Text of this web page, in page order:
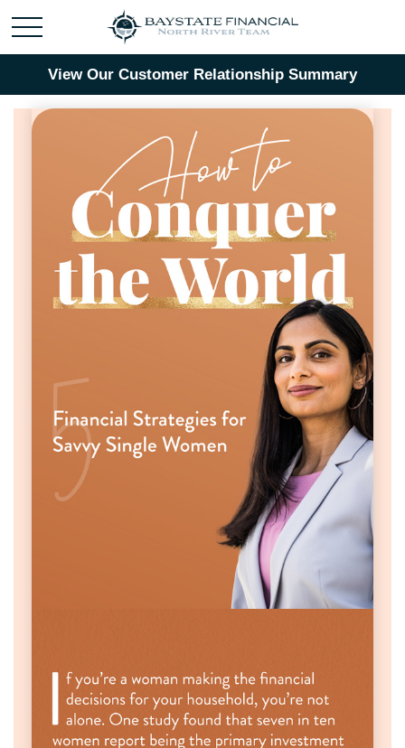
View Our Customer Relationship Summary